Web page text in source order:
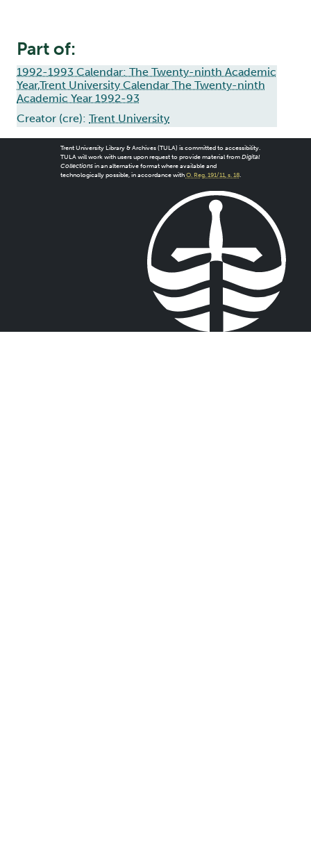
Part of:
1992-1993 Calendar: The Twenty-ninth Academic
Year,Trent University Calendar The Twenty-ninth
Academic Year 1992-93
Creator (cre): Trent University
Trent University Library & Archives (TULA) is committed to accessibility.
TULA will work with users upon request to provide material from Digital
Collectionsin an alternative format where available and
technologically possible, in accordance with O. Reg. 191/11, s. 18.